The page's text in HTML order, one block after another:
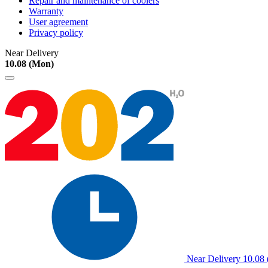
Warranty
User agreement
Privacy policy
Near Delivery
10.08 (Mon)
Near Delivery 10.08